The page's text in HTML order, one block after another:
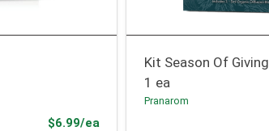
$6.99/eaProduct Price
Kit Season Of Giving
1 ea
Pranarom